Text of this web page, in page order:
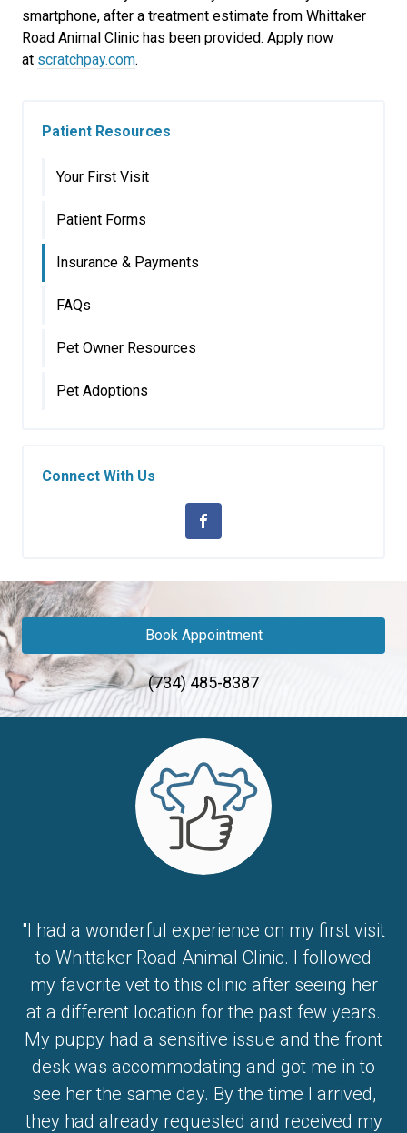
smartphone, after a treatment estimate from Whittaker
Road Animal Clinic has been provided. Apply now
at scratchpay.com.
Patient Resources
Your First Visit
Patient Forms
Insurance & Payments
FAQs
Pet Owner Resources
Pet Adoptions
Connect With Us
Book Appointment
(734) 485-8387
"I had a wonderful experience on my first visit
to Whittaker Road Animal Clinic. I followed
my favorite vet to this clinic after seeing her
at a different location for the past few years.
My puppy had a sensitive issue and the front
desk was accommodating and got me in to
see her the same day. By the time I arrived,
they had already requested and received my